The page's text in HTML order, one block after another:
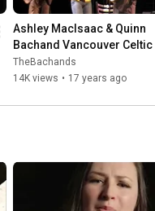
Ashley MacIsaac & Quinn
Bachand Vancouver Celtic
Fest (with Qristina Bachand
& Alan Dionne)
TheBachands
14K views • 17 years ago